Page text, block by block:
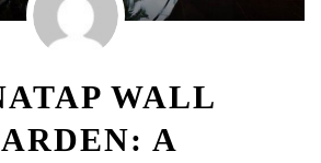
WALL
A